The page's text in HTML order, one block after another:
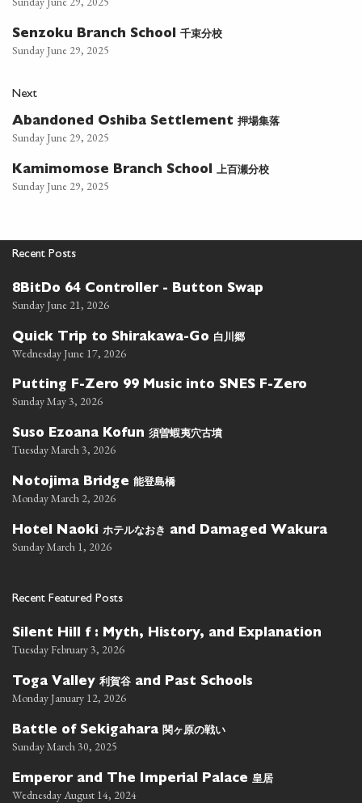
Senzoku Branch School 千束分校
Sunday June 29, 2025
Next
Abandoned Oshiba Settlement 押場集落
Sunday June 29, 2025
Kamimomose Branch School 上百瀬分校
Sunday June 29, 2025
Recent Posts
8BitDo 64 Controller - Button Swap
Sunday June 21, 2026
Quick Trip to Shirakawa-Go 白川郷
Wednesday June 17, 2026
Putting F-Zero 99 Music into SNES F-Zero
Sunday May 3, 2026
Suso Ezoana Kofun 須曽蝦夷穴古墳
Tuesday March 3, 2026
Notojima Bridge 能登島橋
Monday March 2, 2026
Hotel Naoki ホテルなおき and Damaged Wakura
Sunday March 1, 2026
Recent Featured Posts
Silent Hill f : Myth, History, and Explanation
Tuesday February 3, 2026
Toga Valley 利賀谷 and Past Schools
Monday January 12, 2026
Battle of Sekigahara 関ヶ原の戦い
Sunday March 30, 2025
Emperor and The Imperial Palace 皇居
Wednesday August 14, 2024